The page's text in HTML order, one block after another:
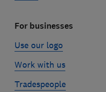
For businesses
Use our logo
Work with us
Tradespeople